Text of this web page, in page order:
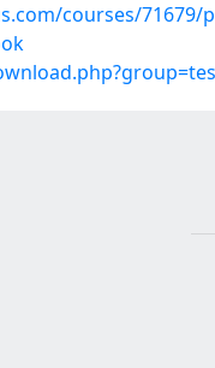
courses/71679/